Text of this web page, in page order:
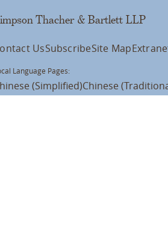
Thacher & Bartlett LLP
UsSubscribeSite Map
Language Pages:
(Simplified)Chinese